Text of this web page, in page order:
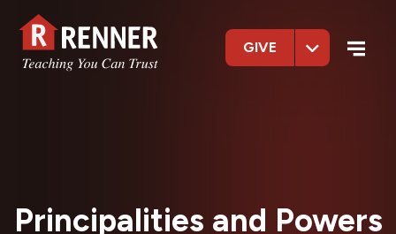
GIVE
Principalities and Powers